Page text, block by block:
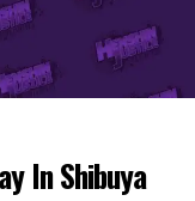
In Shibuya